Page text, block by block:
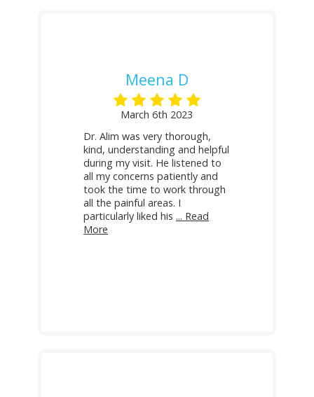
Meena D
March 6th 2023
Dr. Alim was very thorough,
kind, understanding and helpful
during my visit. He listened to
all my concerns patiently and
took the time to work through
all the painful areas. I
particularly liked his ... Read
More